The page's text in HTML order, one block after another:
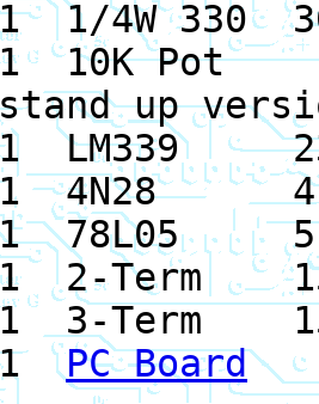
4W 330
Pot
stand up
1PC Board